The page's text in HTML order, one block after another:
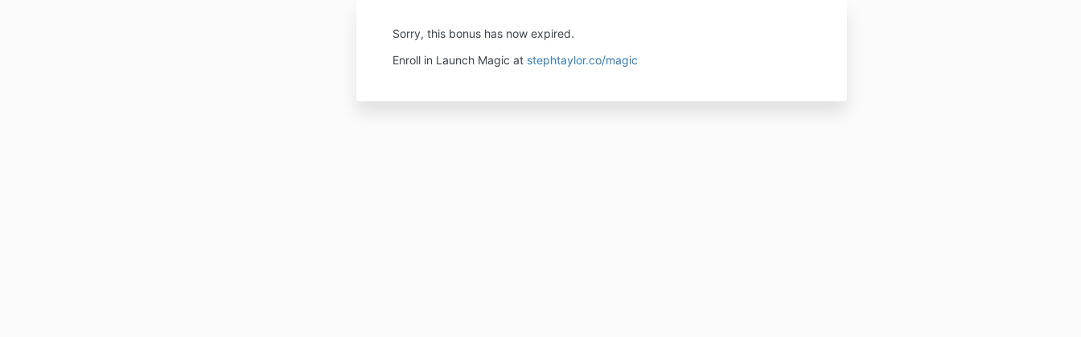
Sorry, this bonus has now expired.
Enroll in Launch Magic at stephtaylor.co/magic